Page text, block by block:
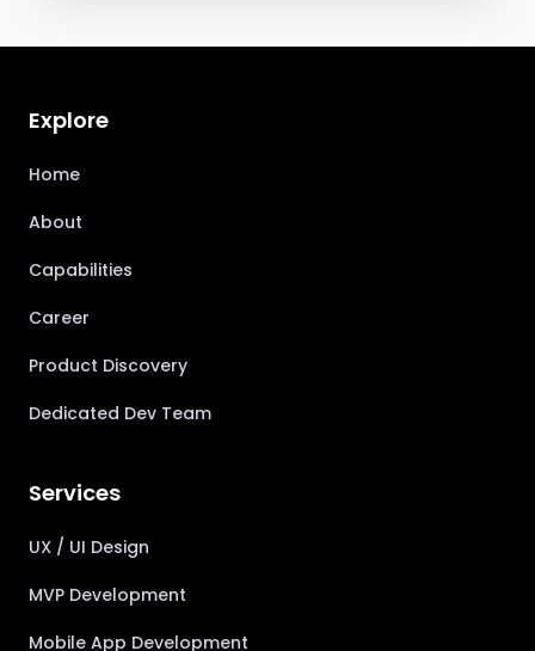
Explore
Home
About
Capabilities
Career
Product Discovery
Dedicated Dev Team
Services
UX / UI Design
MVP Development
Mobile App Development